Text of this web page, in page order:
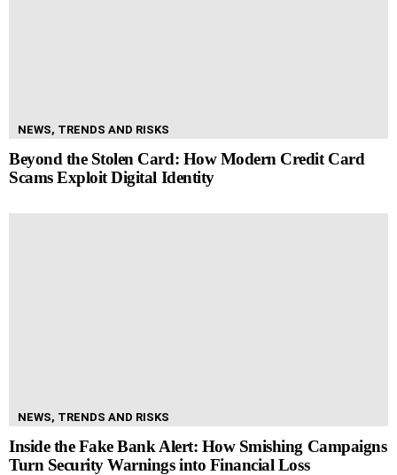
NEWS, TRENDS AND RISKS
Beyond the Stolen Card: How Modern Credit Card
Scams Exploit Digital Identity
NEWS, TRENDS AND RISKS
Inside the Fake Bank Alert: How Smishing Campaigns
Turn Security Warnings into Financial Loss